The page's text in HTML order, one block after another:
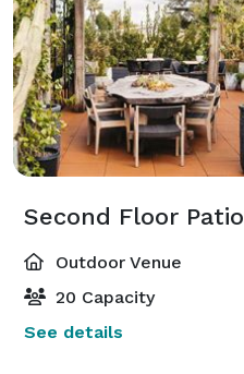
Second Floor Patio
Outdoor Venue
20 Capacity
See details